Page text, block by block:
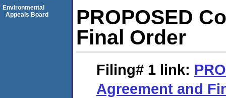
PROPOSED
Final Order
Filing# 1 link:
Agreement and
Environmental
Appeals Board